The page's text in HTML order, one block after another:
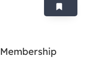
Membership